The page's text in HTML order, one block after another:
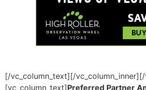
[/vc_column_text][/
[vc_column_text]Preferred Partner